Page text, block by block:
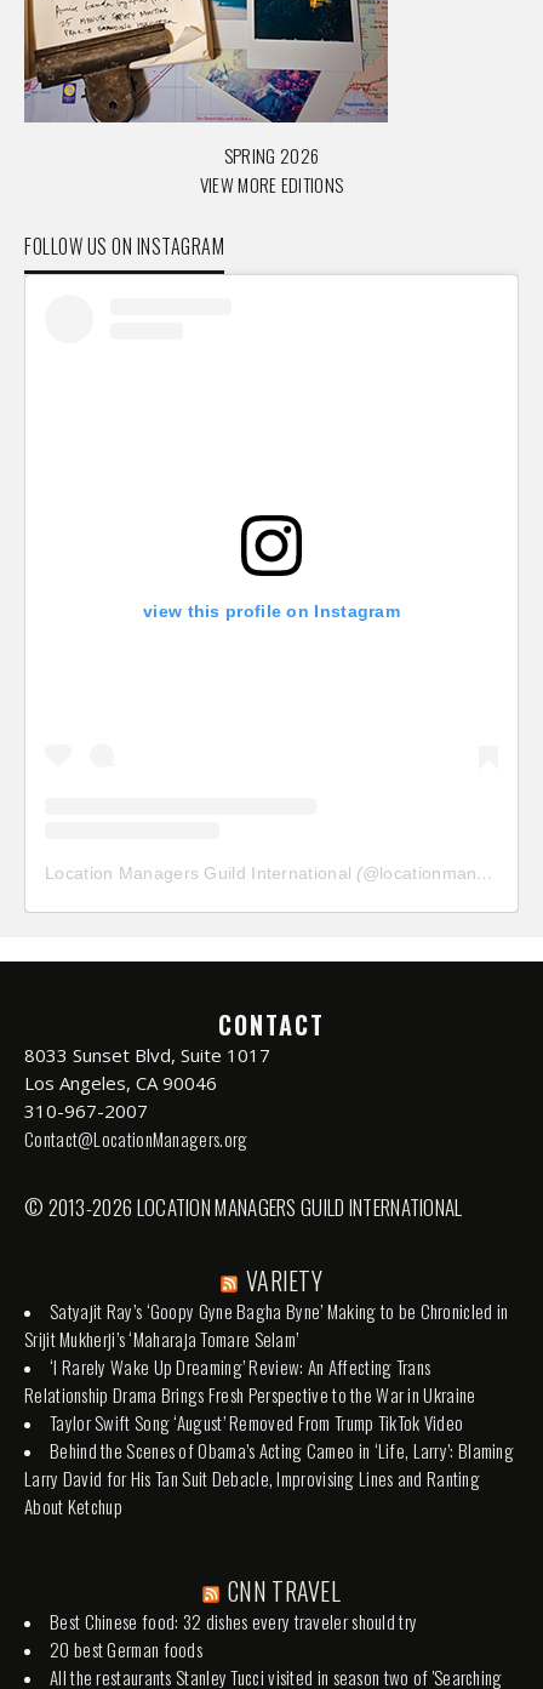
SPRING 2026
VIEW MORE EDITIONS
FOLLOW US ON INSTAGRAM
view this profile on Instagram
Location Managers Guild International (@locationmanagersguild
CONTACT
8033 Sunset Blvd, Suite 1017
Los Angeles, CA 90046
310-967-2007
Contact@LocationManagers.org
© 2013-2026 LOCATION MANAGERS GUILD INTERNATIONAL
VARIETY
Satyajit Ray’s ‘Goopy Gyne Bagha Byne’ Making to be Chronicled in
Srijit Mukherji’s ‘Maharaja Tomare Selam’
‘I Rarely Wake Up Dreaming’ Review: An Affecting Trans
Relationship Drama Brings Fresh Perspective to the War in Ukraine
Taylor Swift Song ‘August’ Removed From Trump TikTok Video
Behind the Scenes of Obama’s Acting Cameo in ‘Life, Larry’: Blaming
Larry David for His Tan Suit Debacle, Improvising Lines and Ranting
About Ketchup
CNN TRAVEL
Best Chinese food: 32 dishes every traveler should try
20 best German foods
All the restaurants Stanley Tucci visited in season two of 'Searching